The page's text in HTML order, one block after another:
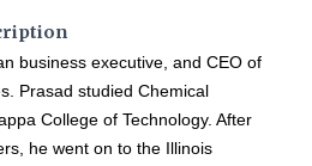
business executive, and CEO of
Prasad studied Chemical
College of Technology. After
he went on to the Illinois